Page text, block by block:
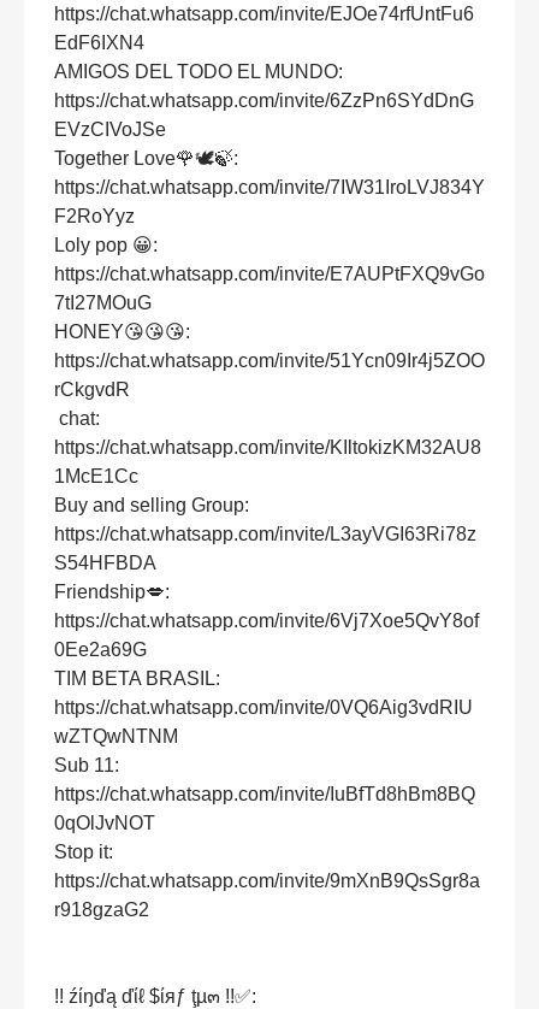
https://chat.whatsapp.com/invite/EJOe74rfUntFu6
EdF6IXN4
AMIGOS DEL TODO EL MUNDO:
https://chat.whatsapp.com/invite/6ZzPn6SYdDnG
EVzCIVoJSe
Together Love🌹🕊🍃:
https://chat.whatsapp.com/invite/7IW31IroLVJ834Y
F2RoYyz
Loly pop 😀:
https://chat.whatsapp.com/invite/E7AUPtFXQ9vGo
7tI27MOuG
HONEY😘😘😘:
https://chat.whatsapp.com/invite/51Ycn09Ir4j5ZOO
rCkgvdR
chat:
https://chat.whatsapp.com/invite/KIltokizKM32AU8
1McE1Cc
Buy and selling Group:
https://chat.whatsapp.com/invite/L3ayVGI63Ri78z
S54HFBDA
Friendship💋:
https://chat.whatsapp.com/invite/6Vj7Xoe5QvY8of
0Ee2a69G
TIM BETA BRASIL:
https://chat.whatsapp.com/invite/0VQ6Aig3vdRIU
wZTQwNTNM
Sub 11:
https://chat.whatsapp.com/invite/IuBfTd8hBm8BQ
0qOlJvNOT
Stop it:
https://chat.whatsapp.com/invite/9mXnB9QsSgr8a
r918gzaG2
!! źίŋďą ďίℓ $ίяƒ ţµ๓ !!✅: